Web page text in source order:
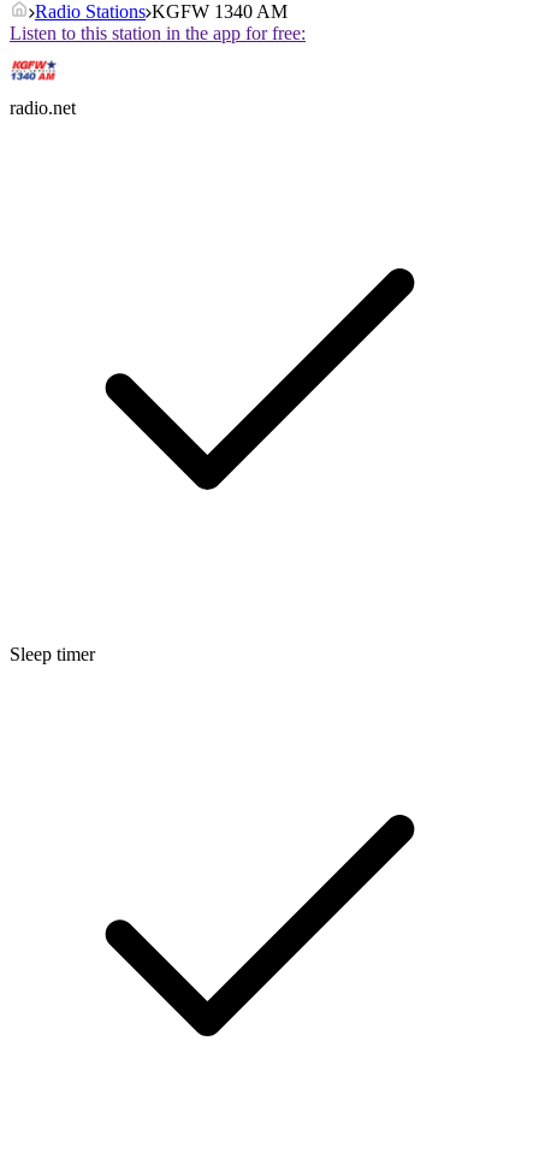
Radio Stations KGFW 1340 AM
Listen to this station in the app for free:
radio.net
Sleep timer